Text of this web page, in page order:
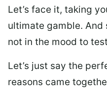
Let’s face it, taking
ultimate gamble. And
not in the mood to
Let’s just say the
reasons came